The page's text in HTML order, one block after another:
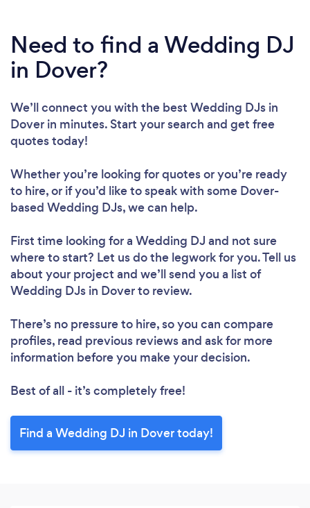
Need to find a Wedding DJ
in Dover?
We’ll connect you with the best Wedding DJs in
Dover in minutes. Start your search and get free
quotes today!
Whether you’re looking for quotes or you’re ready
to hire, or if you’d like to speak with some Dover-
based Wedding DJs, we can help.
First time looking for a Wedding DJ and not sure
where to start? Let us do the legwork for you. Tell us
about your project and we’ll send you a list of
Wedding DJs in Dover to review.
There’s no pressure to hire, so you can compare
profiles, read previous reviews and ask for more
information before you make your decision.
Best of all - it’s completely free!
Find a Wedding DJ in Dover today!